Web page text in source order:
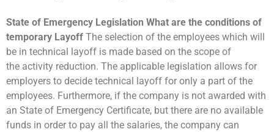
State of Emergency Legislation What are the conditions of
temporary Layoff The selection of the employees which will
be in technical layoff is made based on the scope of
the activity reduction. The applicable legislation allows for
employers to decide technical layoff for only a part of the
employees. Furthermore, if the company is not awarded with
an State of Emergency Certificate, but there are no available
funds in order to pay all the salaries, the company can